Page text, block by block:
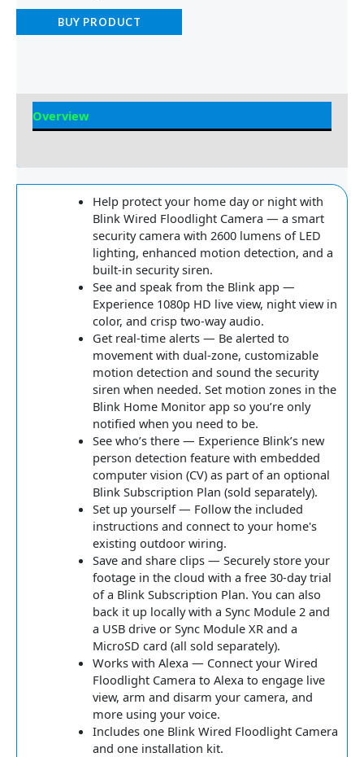
BUY PRODUCT
Overview
Help protect your home day or night with
Blink Wired Floodlight Camera — a smart
security camera with 2600 lumens of LED
lighting, enhanced motion detection, and a
built-in security siren.
See and speak from the Blink app —
Experience 1080p HD live view, night view in
color, and crisp two-way audio.
Get real-time alerts — Be alerted to
movement with dual-zone, customizable
motion detection and sound the security
siren when needed. Set motion zones in the
Blink Home Monitor app so you’re only
notified when you need to be.
See who’s there — Experience Blink’s new
person detection feature with embedded
computer vision (CV) as part of an optional
Blink Subscription Plan (sold separately).
Set up yourself — Follow the included
instructions and connect to your home's
existing outdoor wiring.
Save and share clips — Securely store your
footage in the cloud with a free 30-day trial
of a Blink Subscription Plan. You can also
back it up locally with a Sync Module 2 and
a USB drive or Sync Module XR and a
MicroSD card (all sold separately).
Works with Alexa — Connect your Wired
Floodlight Camera to Alexa to engage live
view, arm and disarm your camera, and
more using your voice.
Includes one Blink Wired Floodlight Camera
and one installation kit.